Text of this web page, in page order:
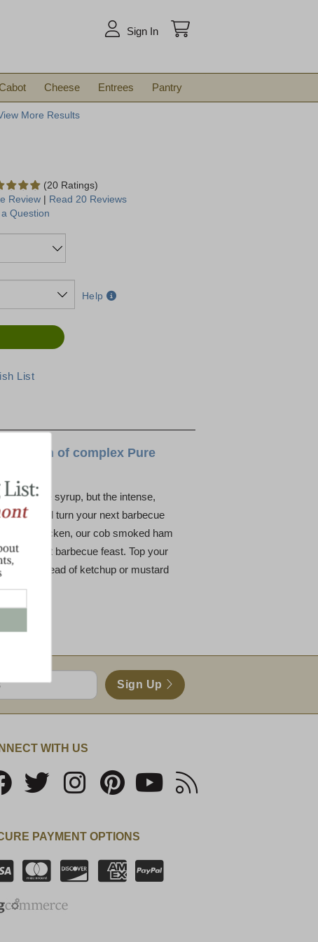
Sign In
Cheese Entrees Pantry
More Results
(20 Ratings)
Review | Read 20 Reviews
Question
Help
touch of complex Pure
maple syrup, but the intense,
sauce will turn your next barbecue
on chicken, our cob smoked ham
Vermont barbecue feast. Top your
instead of ketchup or mustard
Sign Up
WITH US
PAYMENT OPTIONS